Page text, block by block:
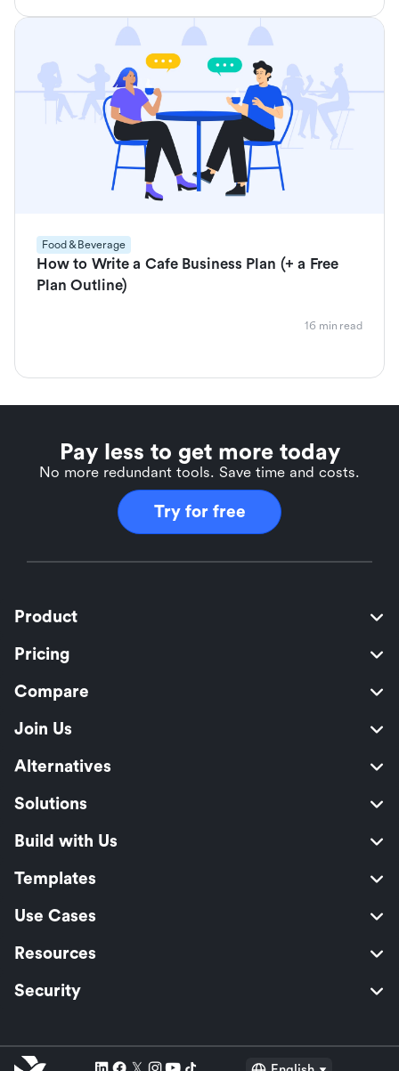
Food & Beverage
How to Write a Cafe Business Plan (+ a Free
Plan Outline)
16 min read
Pay less to get more today
No more redundant tools. Save time and costs.
Try for free
Product
Pricing
Compare
Join Us
Alternatives
Solutions
Build with Us
Templates
Use Cases
Resources
Security